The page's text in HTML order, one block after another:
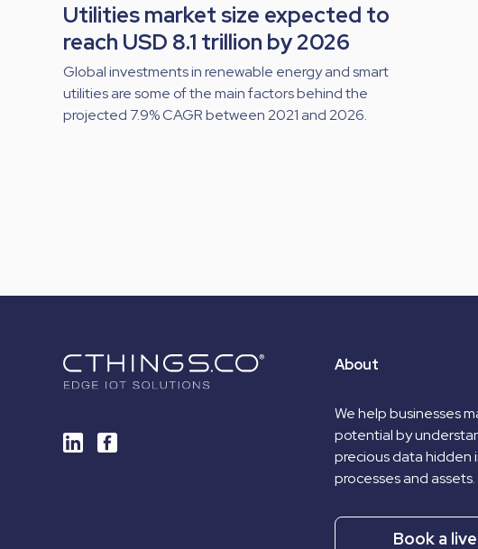
Utilities market size expected to
reach USD 8.1 trillion by 2026
Global investments in renewable energy and smart
utilities are some of the main factors behind the
projected 7.9% CAGR between 2021 and 2026.
About
We help businesses
potential by
precious data hidden
processes and assets.
Book a